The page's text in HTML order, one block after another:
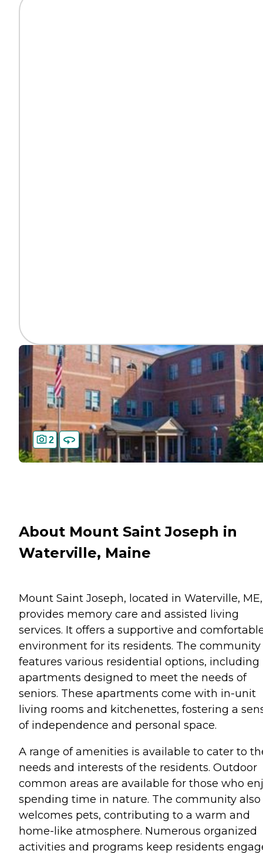
2
About Mount Saint Joseph in
Waterville, Maine
Mount Saint Joseph, located in Waterville, ME,
provides memory care and assisted living
services. It offers a supportive and
environment for its residents. The community
features various residential options, including
apartments designed to meet the needs of
seniors. These apartments come with in-unit
living rooms and kitchenettes, fostering a
of independence and personal space.
A range of amenities is available to cater to
needs and interests of the residents. Outdoor
common areas are available for those who
spending time in nature. The community also
welcomes pets, contributing to a warm and
home-like atmosphere. Numerous organized
activities and programs keep residents